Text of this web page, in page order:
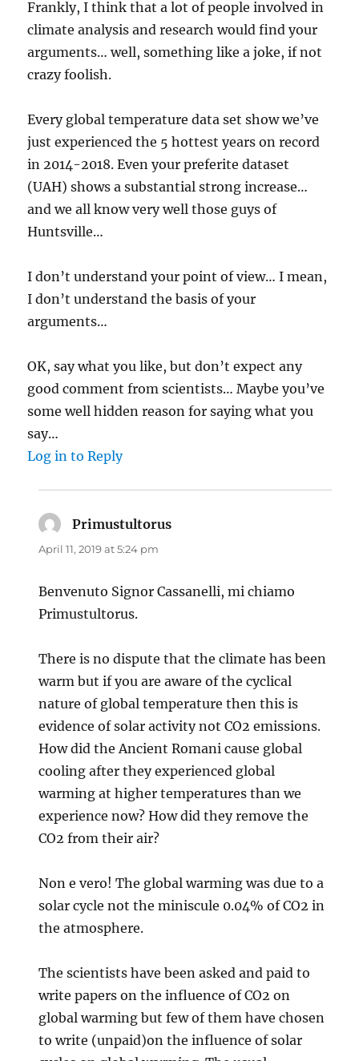
Frankly, I think that a lot of people involved in
climate analysis and research would find your
arguments… well, something like a joke, if not
crazy foolish.
Every global temperature data set show we’ve
just experienced the 5 hottest years on record
in 2014-2018. Even your preferite dataset
(UAH) shows a substantial strong increase…
and we all know very well those guys of
Huntsville…
I don’t understand your point of view… I mean,
I don’t understand the basis of your
arguments…
OK, say what you like, but don’t expect any
good comment from scientists… Maybe you’ve
some well hidden reason for saying what you
say…
Log in to Reply
Primustultorus
April 11, 2019 at 5:24 pm
Benvenuto Signor Cassanelli, mi chiamo
Primustultorus.
There is no dispute that the climate has been
warm but if you are aware of the cyclical
nature of global temperature then this is
evidence of solar activity not CO2 emissions.
How did the Ancient Romani cause global
cooling after they experienced global
warming at higher temperatures than we
experience now? How did they remove the
CO2 from their air?
Non e vero! The global warming was due to a
solar cycle not the miniscule 0.04% of CO2 in
the atmosphere.
The scientists have been asked and paid to
write papers on the influence of CO2 on
global warming but few of them have chosen
to write (unpaid)on the influence of solar